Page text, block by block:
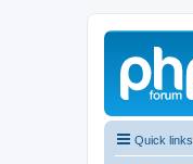
Quick links